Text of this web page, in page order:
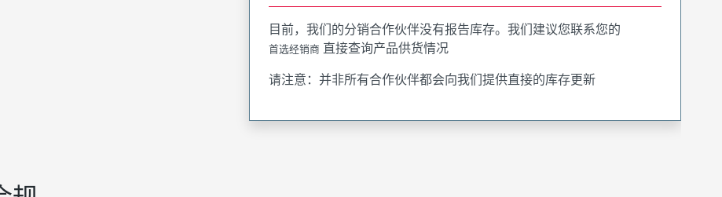
目前，我们的分销合作伙伴没有报告库存。我们建议您联系您的
首选经销商 直接查询产品供货情况
请注意：并非所有合作伙伴都会向我们提供直接的库存更新